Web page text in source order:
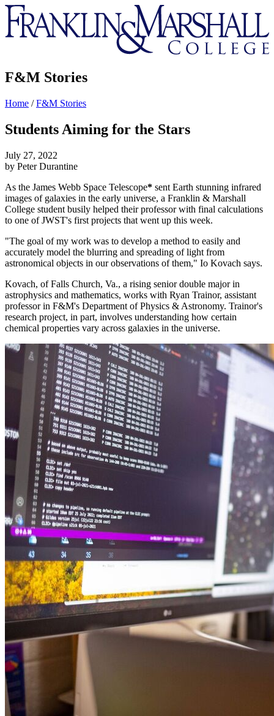
Franklin
&
Marshall
F&M Stories
Home /F&M Stories
Students Aiming for the Stars
July 27, 2022
by Peter Durantine
As the James Webb Space Telescope* sent Earth stunning infrared
images of galaxies in the early universe, a Franklin & Marshall
College student busily helped their professor with final calculations
to one of JWST's first projects that went up this week.
"The goal of my work was to develop a method to easily and
accurately model the blurring and spreading of light from
astronomical objects in our observations of them," Io Kovach says.
Kovach, of Falls Church, Va., a rising senior double major in
astrophysics and mathematics, works with Ryan Trainor, assistant
professor in F&M's Department of Physics & Astronomy. Trainor's
research project, in part, involves understanding how certain
chemical properties vary across galaxies in the universe.